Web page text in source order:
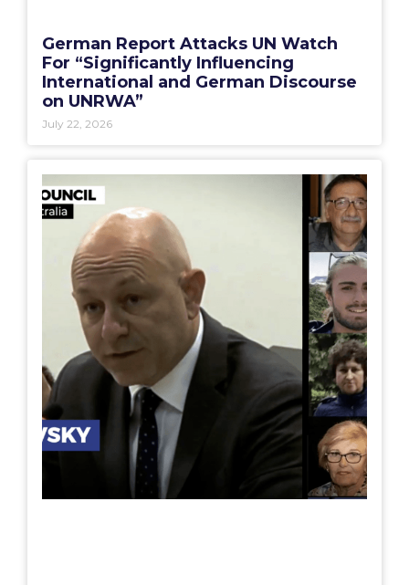
German Report Attacks UN Watch
For “Significantly Influencing
International and German Discourse
on UNRWA”
July 22, 2026